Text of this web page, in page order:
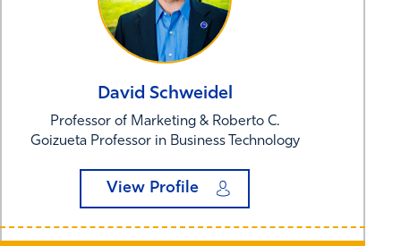
David Schweidel
Professor of Marketing & Roberto C.
Goizueta Professor in Business Technology
View Profile